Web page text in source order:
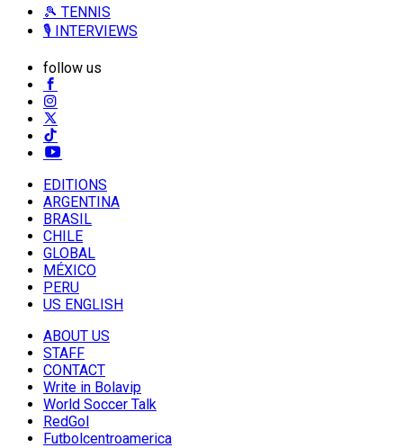
🎾 TENNIS
🎙️ INTERVIEWS
follow us
EDITIONS
ARGENTINA
BRASIL
CHILE
GLOBAL
MÉXICO
PERU
US ENGLISH
ABOUT US
STAFF
CONTACT
Write in Bolavip
World Soccer Talk
RedGol
Futbolcentroamerica